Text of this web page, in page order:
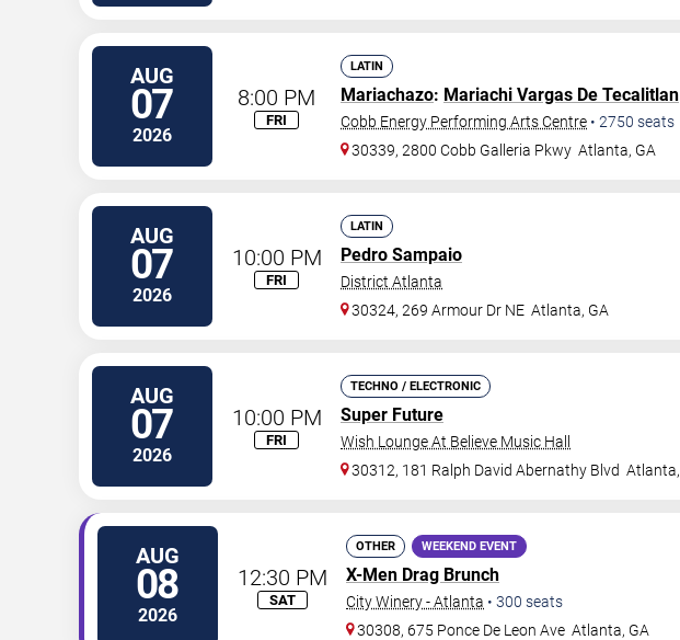
AUG
07
2026
8:00 PM
FRI
LATIN
Mariachazo: Mariachi Vargas De Tecalitlan
Cobb Energy Performing Arts Centre • 2750 seats
30339, 2800 Cobb Galleria Pkwy Atlanta, GA
AUG
07
2026
10:00 PM
FRI
LATIN
Pedro Sampaio
District Atlanta
30324, 269 Armour Dr NE Atlanta, GA
AUG
07
2026
10:00 PM
FRI
TECHNO / ELECTRONIC
Super Future
Wish Lounge At Believe Music Hall
30312, 181 Ralph David Abernathy Blvd Atlanta,
AUG
08
2026
12:30 PM
SAT
OTHER WEEKEND EVENT
X-Men Drag Brunch
City Winery - Atlanta • 300 seats
30308, 675 Ponce De Leon Ave Atlanta, GA